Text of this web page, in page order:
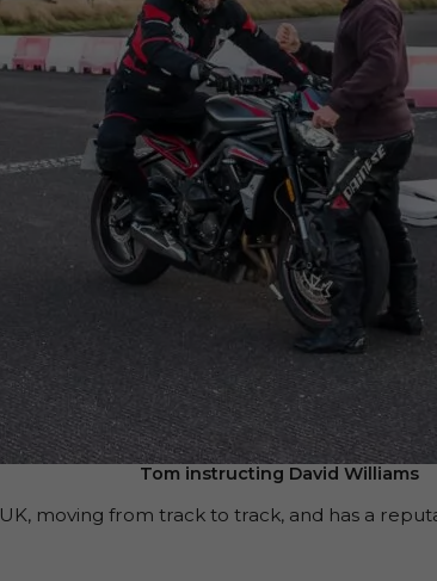
Tom instructing David Williams
moving from track to track, and has a